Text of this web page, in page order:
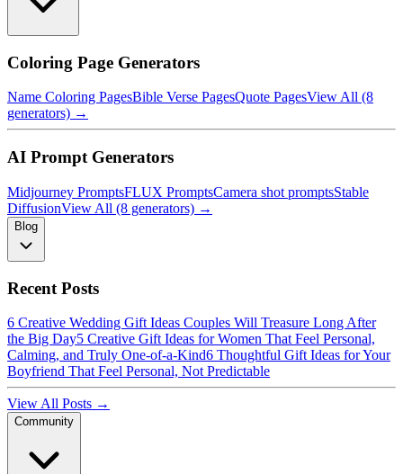
Coloring Page Generators
Name Coloring PagesBible Verse PagesQuote PagesView All (8
generators) →
AI Prompt Generators
Midjourney PromptsFLUX PromptsCamera shot promptsStable
DiffusionView All (8 generators) →
Blog
Recent Posts
6 Creative Wedding Gift Ideas Couples Will Treasure Long After
the Big Day5 Creative Gift Ideas for Women That Feel Personal,
Calming, and Truly One-of-a-Kind6 Thoughtful Gift Ideas for Your
Boyfriend That Feel Personal, Not Predictable
View All Posts →
Community